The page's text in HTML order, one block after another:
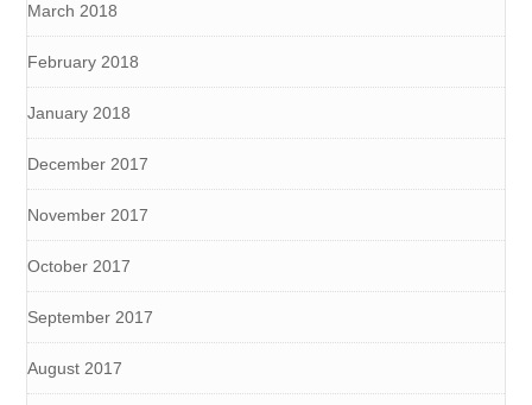
March 2018
February 2018
January 2018
December 2017
November 2017
October 2017
September 2017
August 2017